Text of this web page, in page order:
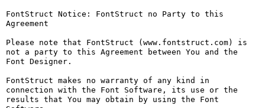
FontStruct Notice: FontStruct no Party to this
Agreement
Please note that FontStruct (www.fontstruct.com) is
not a party to this Agreement between You and the
Font Designer.
FontStruct makes no warranty of any kind in
connection with the Font Software, its use or the
results that You may obtain by using the Font